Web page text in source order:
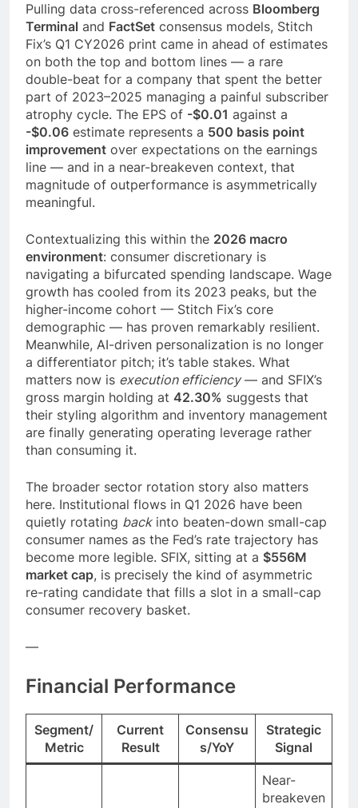
Pulling data cross-referenced across Bloomberg
Terminal and FactSet consensus models, Stitch
Fix’s Q1 CY2026 print came in ahead of estimates
on both the top and bottom lines — a rare
double-beat for a company that spent the better
part of 2023–2025 managing a painful subscriber
atrophy cycle. The EPS of -$0.01 against a
-$0.06 estimate represents a 500 basis point
improvement over expectations on the earnings
line — and in a near-breakeven context, that
magnitude of outperformance is asymmetrically
meaningful.
Contextualizing this within the 2026 macro
environment: consumer discretionary is
navigating a bifurcated spending landscape. Wage
growth has cooled from its 2023 peaks, but the
higher-income cohort — Stitch Fix’s core
demographic — has proven remarkably resilient.
Meanwhile, AI-driven personalization is no longer
a differentiator pitch; it’s table stakes. What
matters now is execution efficiency— and SFIX’s
gross margin holding at 42.30% suggests that
their styling algorithm and inventory management
are finally generating operating leverage rather
than consuming it.
The broader sector rotation story also matters
here. Institutional flows in Q1 2026 have been
quietly rotating backinto beaten-down small-cap
consumer names as the Fed’s rate trajectory has
become more legible. SFIX, sitting at a $556M
market cap, is precisely the kind of asymmetric
re-rating candidate that fills a slot in a small-cap
consumer recovery basket.
—
Financial Performance
Segment/
Metric
Current
Result
Consensu
s/YoY
Strategic
Signal
Near-
breakeven